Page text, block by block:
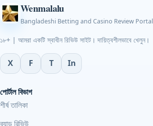
Wenmalalu
Bangladeshi Betting and Casino Review Portal
১৮+ | আমরা একটি স্বাধীন রিভিউ সাইট। দায়িত্বশীলভাবে খেলুন।
X F T In
পোর্টাল বিভাগ
শীর্ষ তালিকা
ব্র্যান্ড রিভিউ